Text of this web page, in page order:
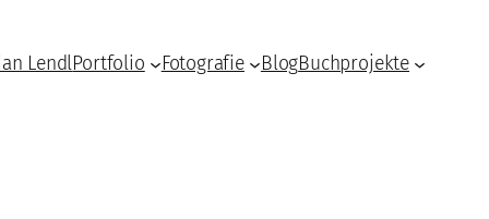
LendlPortfolio Fotografie BlogBuchprojekte